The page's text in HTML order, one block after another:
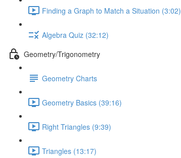
Finding a Graph to Match a Situation (3:02)
Algebra Quiz (32:12)
Geometry/Trigonometry
Geometry Charts
Geometry Basics (39:16)
Right Triangles (9:39)
Triangles (13:17)